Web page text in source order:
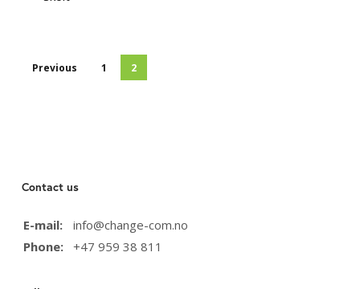
Previous 1 2
Contact us
E-mail:
info@change-com.no
Phone:
+47 959 38 811